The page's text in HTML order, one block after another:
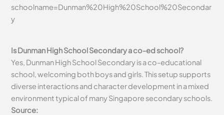
schoolname=Dunman%20High%20School%20Secondar
y
Is Dunman High School Secondary a co-ed school?
Yes, Dunman High School Secondary is a co-educational
school, welcoming both boys and girls. This setup supports
diverse interactions and character development in a mixed
environment typical of many Singapore secondary schools.
Source: